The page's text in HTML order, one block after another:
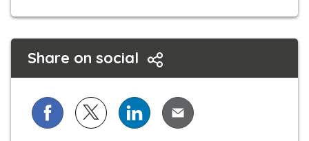
Share on social
Share on Facebook
Share on X (formerly known as Twitter)
Share on LinkedIn
Share via Email